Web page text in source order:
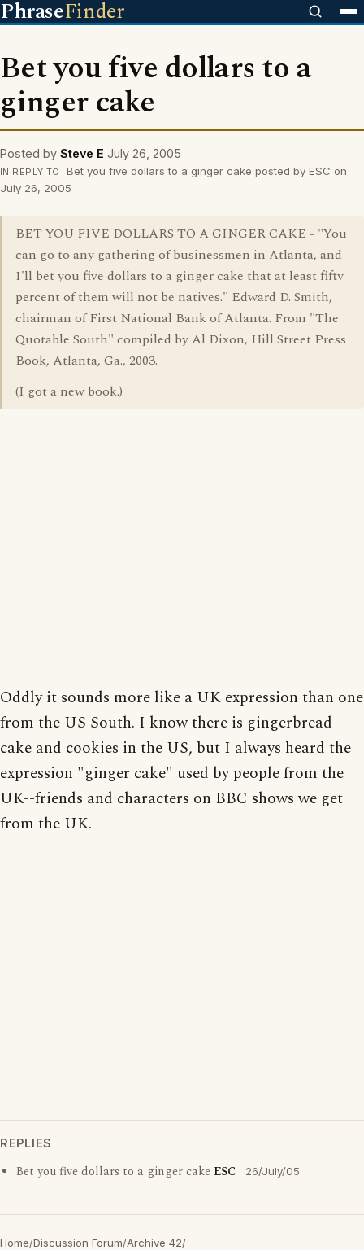
PhraseFinder
Bet you five dollars to a
ginger cake
Posted by Steve E July 26, 2005
IN REPLY TO
Bet you five dollars to a ginger cake posted by ESC on
July 26, 2005
BET YOU FIVE DOLLARS TO A GINGER CAKE - "You
can go to any gathering of businessmen in Atlanta, and
I'll bet you five dollars to a ginger cake that at least fifty
percent of them will not be natives." Edward D. Smith,
chairman of First National Bank of Atlanta. From "The
Quotable South" compiled by Al Dixon, Hill Street Press
Book, Atlanta, Ga., 2003.
(I got a new book.)
Oddly it sounds more like a UK expression than one
from the US South. I know there is gingerbread
cake and cookies in the US, but I always heard the
expression "ginger cake" used by people from the
UK--friends and characters on BBC shows we get
from the UK.
REPLIES
Bet you five dollars to a ginger cake ESC 26/July/05
Home/Discussion Forum/Archive 42/